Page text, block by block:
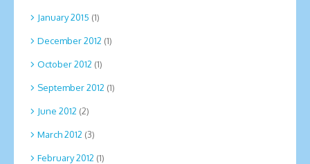
January 2015 (1)
December 2012 (1)
October 2012 (1)
September 2012 (1)
June 2012 (2)
March 2012 (3)
February 2012 (1)